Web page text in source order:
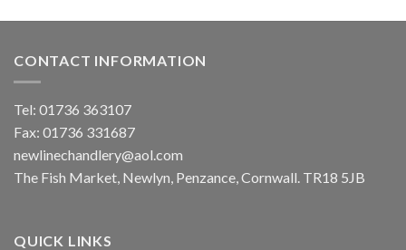
CONTACT INFORMATION
Tel: 01736 363107
Fax: 01736 331687
newlinechandlery@aol.com
The Fish Market, Newlyn, Penzance, Cornwall. TR18 5JB
QUICK LINKS